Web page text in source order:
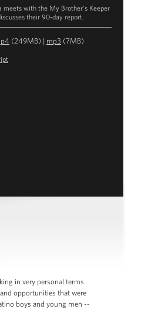
meets with the My Brother's Keeper
their 90-day report.
(249MB) | mp3 (7MB)
in very personal terms
opportunities that were
boys and young men --